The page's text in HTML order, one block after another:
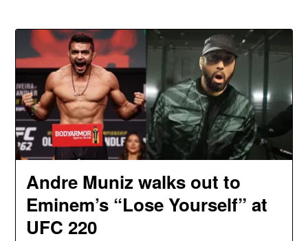
Andre Muniz walks out to
Eminem’s “Lose Yourself” at
UFC 220